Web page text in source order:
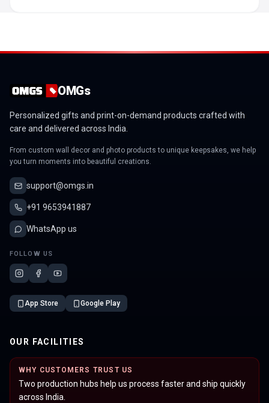
OMGs
Personalized gifts and print-on-demand products crafted with
care and delivered across India.
From custom wall decor and photo products to unique keepsakes, we help
you turn moments into beautiful creations.
support@omgs.in
+91 9653941887
WhatsApp us
FOLLOW US
App Store Google Play
OUR FACILITIES
WHY CUSTOMERS TRUST US
Two production hubs help us process faster and ship quickly
across India.